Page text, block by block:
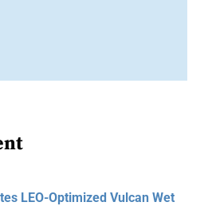
LEO-Optimized Vulcan Wet